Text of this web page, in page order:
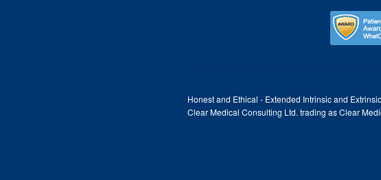
Honest and Ethical - Extended Intrinsic and
Clear Medical Consulting Ltd. trading as Clear